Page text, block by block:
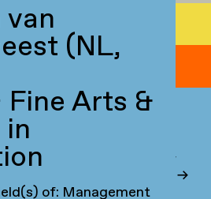
→
→
Sanne van de Goor→
Andrea Goralsky
(NL,
Arts &
of: Management